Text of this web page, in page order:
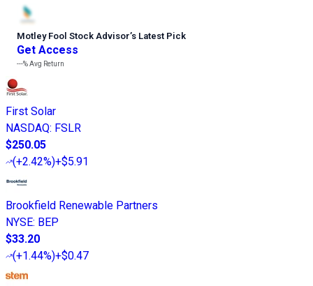
Motley Fool Stock Advisor’s Latest Pick
Get Access
---%Avg Return
First Solar
NASDAQ: FSLR
$250.05
(+2.42%)+$5.91
Brookfield Renewable Partners
NYSE: BEP
$33.20
(+1.44%)+$0.47